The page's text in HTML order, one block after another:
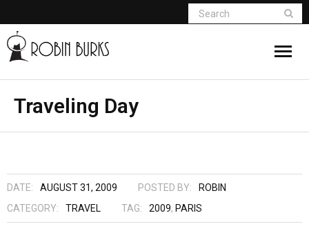
Appearances
Traveling Day
DATE: AUGUST 31, 2009 POSTED BY:
ROBIN
CATEGORY:
TRAVEL TAG: 2009, PARIS